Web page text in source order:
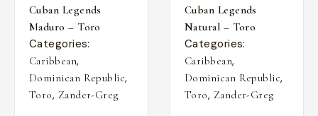
Cuban Legends
Maduro – Toro
Categories:
Caribbean,
Dominican Republic,
Toro, Zander-Greg
Cuban Legends
Natural – Toro
Categories:
Caribbean,
Dominican Republic,
Toro, Zander-Greg